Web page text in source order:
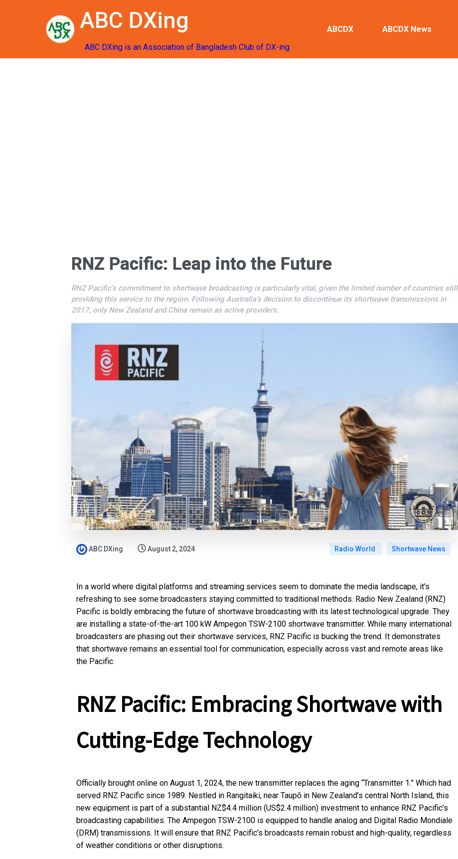
ABC DXing
ABC DXing is an Association of Bangladesh Club of DX-ing
ABCDX ABCDX News
RNZ Pacific: Leap into the Future
RNZ Pacific’s commitment to shortwave broadcasting is particularly vital, given the limited number of countries still
providing this service to the region. Following Australia’s decision to discontinue its shortwave transmissions in
2017, only New Zealand and China remain as active providers.
ABC DXing August 2, 2024 Radio World Shortwave News
In a world where digital platforms and streaming services seem to dominate the media landscape, it's
refreshing to see some broadcasters staying committed to traditional methods. Radio New Zealand (RNZ)
Pacific is boldly embracing the future of shortwave broadcasting with its latest technological upgrade. They
are installing a state-of-the-art 100 kW Ampegon TSW-2100 shortwave transmitter. While many international
broadcasters are phasing out their shortwave services, RNZ Pacific is bucking the trend. It demonstrates
that shortwave remains an essential tool for communication, especially across vast and remote areas like
the Pacific.
RNZ Pacific: Embracing Shortwave with
Cutting-Edge Technology
Officially brought online on August 1, 2024, the new transmitter replaces the aging “Transmitter 1.” Which had
served RNZ Pacific since 1989. Nestled in Rangitaiki, near Taupō in New Zealand’s central North Island, this
new equipment is part of a substantial NZ$4.4 million (US$2.4 million) investment to enhance RNZ Pacific’s
broadcasting capabilities. The Ampegon TSW-2100 is equipped to handle analog and Digital Radio Mondiale
(DRM) transmissions. It will ensure that RNZ Pacific’s broadcasts remain robust and high-quality, regardless
of weather conditions or other disruptions.